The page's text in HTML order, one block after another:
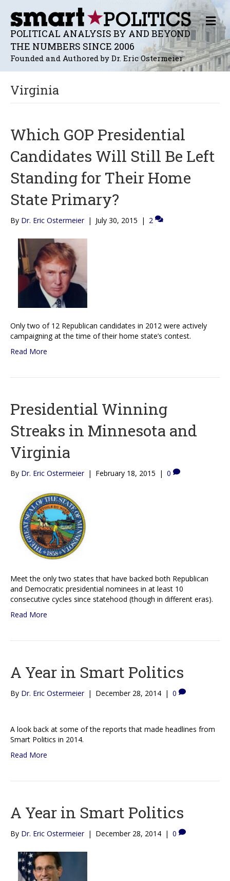
POLITICAL ANALYSIS BY AND BEYOND
THE NUMBERS SINCE 2006
Founded and Authored by Dr. Eric Ostermeier
M
E
N
U
Virginia
Which GOP Presidential
Candidates Will Still Be Left
Standing for Their Home
State Primary?
By Dr. Eric Ostermeier | July 30, 2015 | 2
Only two of 12 Republican candidates in 2012 were actively
campaigning at the time of their home state’s contest.
Read More
Presidential Winning
Streaks in Minnesota and
Virginia
By Dr. Eric Ostermeier | February 18, 2015 | 0
Meet the only two states that have backed both Republican
and Democratic presidential nominees in at least 10
consecutive cycles since statehood (though in different eras).
Read More
A Year in Smart Politics
By Dr. Eric Ostermeier | December 28, 2014 | 0
A look back at some of the reports that made headlines from
Smart Politics in 2014.
Read More
A Year in Smart Politics
By Dr. Eric Ostermeier | December 28, 2014 | 0